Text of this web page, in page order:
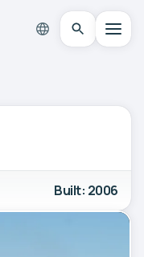
Built: 2006